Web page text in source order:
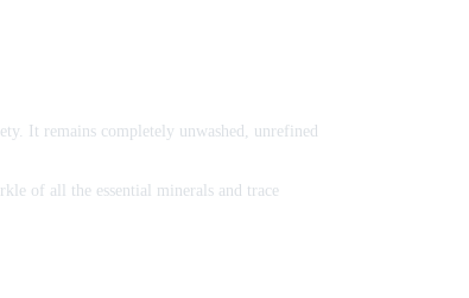
It remains completely unwashed, unrefined
of all the essential minerals and trace